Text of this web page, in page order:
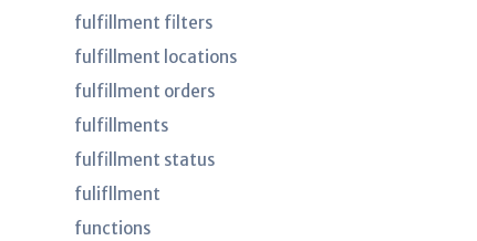
fulfillment filters
fulfillment locations
fulfillment orders
fulfillments
fulfillment status
fulifllment
functions